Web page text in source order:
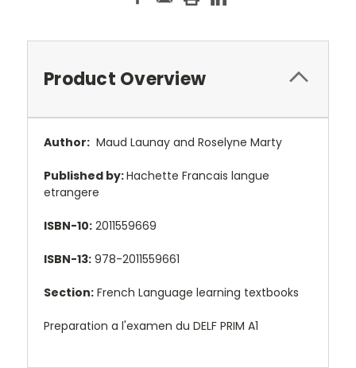
Product Overview
Author: Maud Launay and Roselyne Marty
Published by:Hachette Francais langue
etrangere
ISBN-10: 2011559669
ISBN-13: 978-2011559661
Section: French Language learning textbooks
Preparation a l'examen du DELF PRIM A1